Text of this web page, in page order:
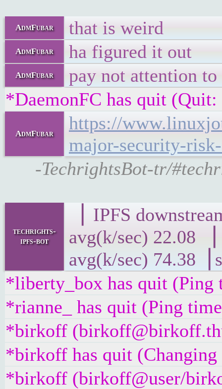
AdmFubar that is weird
AdmFubar ha figured it out
AdmFubar
pay not attention to
*DaemonFC has quit
AdmFubar
https://
major-security-
-TechrightsBot-tr/
techrights-
ipfs-bot
▕ IPFS
avg(k/sec)
avg(k/sec) 74.38▕
*liberty_box has quit (Ping
*rianne_ has quit (Ping
*birkoff
*birkoff has quit (Changing
*birkoff (birkoff@user/